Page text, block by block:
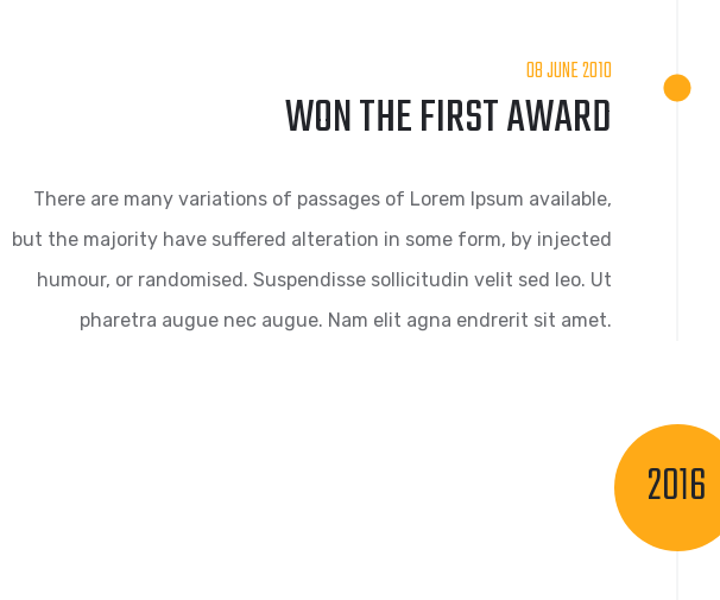
08 JUNE 2010
WON THE FIRST AWARD
There are many variations of passages of Lorem Ipsum available,
but the majority have suffered alteration in some form, by injected
humour, or randomised. Suspendisse sollicitudin velit sed leo. Ut
pharetra augue nec augue. Nam elit agna endrerit sit amet.
2016